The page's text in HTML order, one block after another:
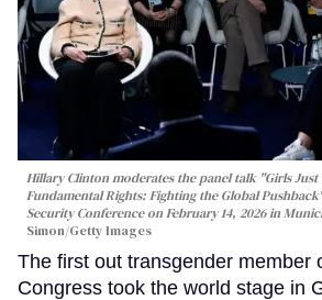
Hillary Clinton moderates the panel talk "Girls Just
Fundamental Rights: Fighting the Global
Security Conference on February 14, 2026 in
Simon/Getty Images
The first out transgender member
Congress took the world stage in